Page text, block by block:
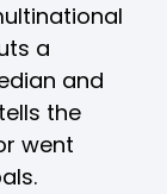
a
and
the
went